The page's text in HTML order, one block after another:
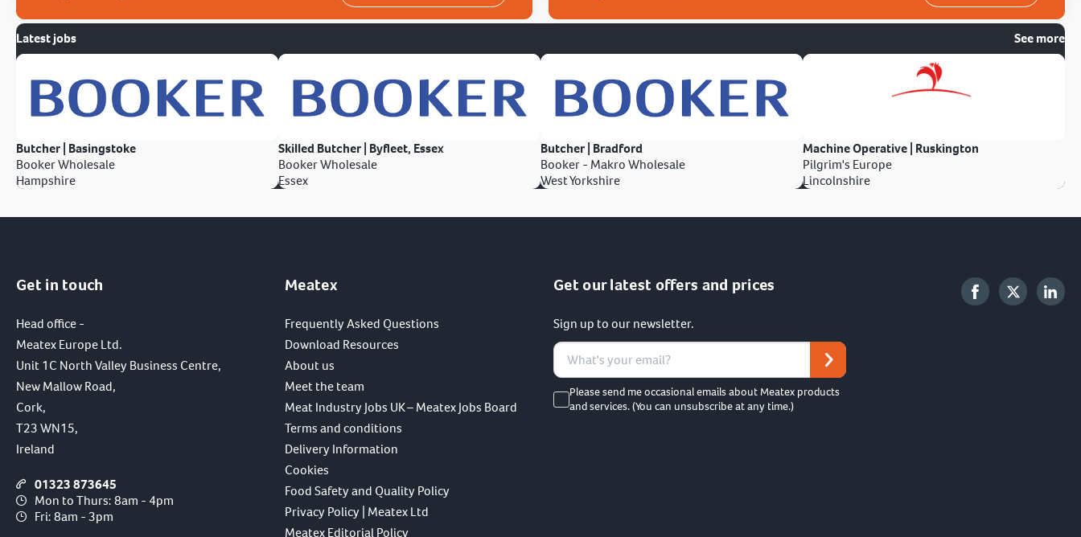
Latest jobs See more
Butcher | Basingstoke
Booker Wholesale
Hampshire
Skilled Butcher | Byfleet, Essex
Booker Wholesale
Essex
Butcher | Bradford
Booker - Makro Wholesale
West Yorkshire
Machine Operative | Ruskington
Pilgrim's Europe
Lincolnshire
Get in touch
Head office -
Meatex Europe Ltd.
Unit 1C North Valley Business Centre,
New Mallow Road,
Cork,
T23 WN15,
Ireland
01323 873645
Mon to Thurs: 8am - 4pm
Fri: 8am - 3pm
Meatex
Frequently Asked Questions
Download Resources
About us
Meet the team
Meat Industry Jobs UK – Meatex Jobs Board
Terms and conditions
Delivery Information
Cookies
Food Safety and Quality Policy
Privacy Policy | Meatex Ltd
Meatex Editorial Policy
Get our latest offers and prices
Sign up to our newsletter.
Please send me occasional emails about Meatex products
and services. (You can unsubscribe at any time.)